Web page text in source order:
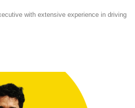
with extensive experience in driving